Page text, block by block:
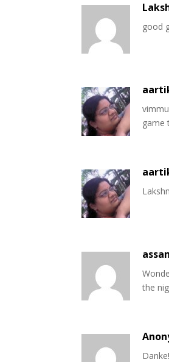
good
game
the
Danke!